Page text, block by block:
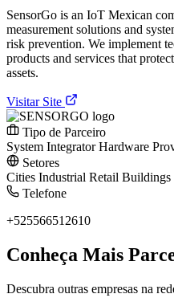
SensorGo is an IoT Mexican
measurement solutions and
risk prevention. We implement
products and services that
assets.
Visitar Site
Tipo de Parceiro
System IntegratorHardware
Setores
Cities Industrial Retail Buildings
Telefone
+525566512610
Conheça Mais
Descubra outras empresas na